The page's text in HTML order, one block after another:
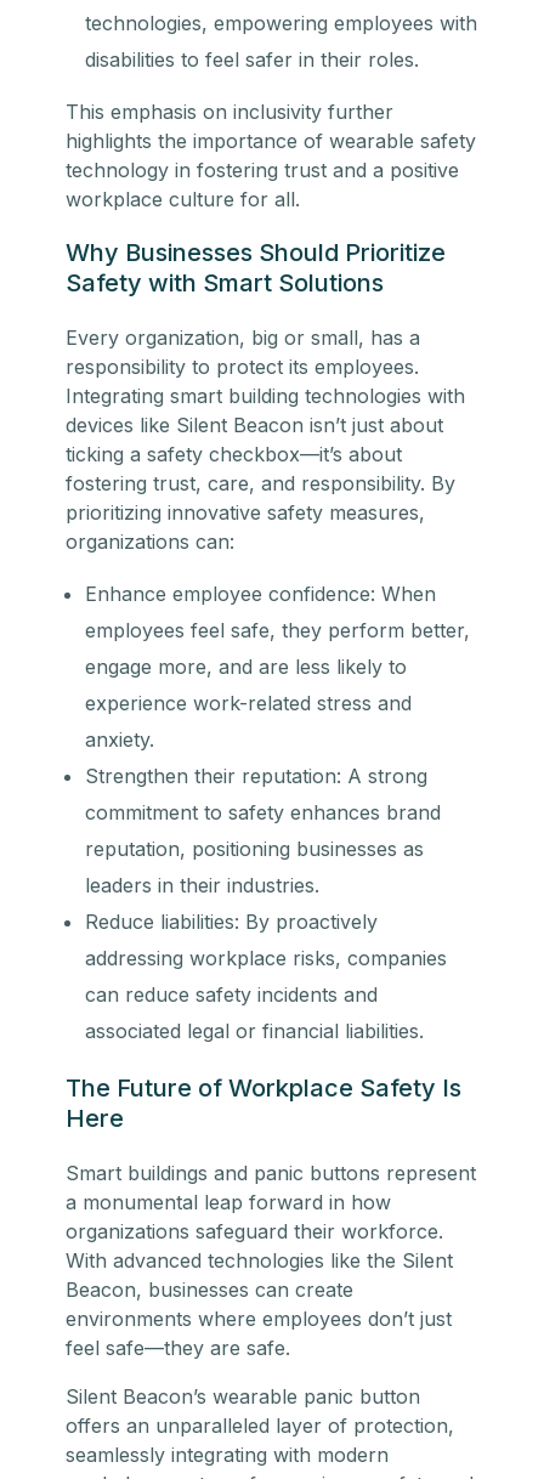
technologies, empowering employees with
disabilities to feel safer in their roles.
This emphasis on inclusivity further
highlights the importance of wearable safety
technology in fostering trust and a positive
workplace culture for all.
Why Businesses Should Prioritize
Safety with Smart Solutions
Every organization, big or small, has a
responsibility to protect its employees.
Integrating smart building technologies with
devices like Silent Beacon isn’t just about
ticking a safety checkbox—it’s about
fostering trust, care, and responsibility. By
prioritizing innovative safety measures,
organizations can:
Enhance employee confidence: When
employees feel safe, they perform better,
engage more, and are less likely to
experience work-related stress and
anxiety.
Strengthen their reputation: A strong
commitment to safety enhances brand
reputation, positioning businesses as
leaders in their industries.
Reduce liabilities: By proactively
addressing workplace risks, companies
can reduce safety incidents and
associated legal or financial liabilities.
The Future of Workplace Safety Is
Here
Smart buildings and panic buttons represent
a monumental leap forward in how
organizations safeguard their workforce.
With advanced technologies like the Silent
Beacon, businesses can create
environments where employees don’t just
feel safe—they are safe.
Silent Beacon’s wearable panic button
offers an unparalleled layer of protection,
seamlessly integrating with modern